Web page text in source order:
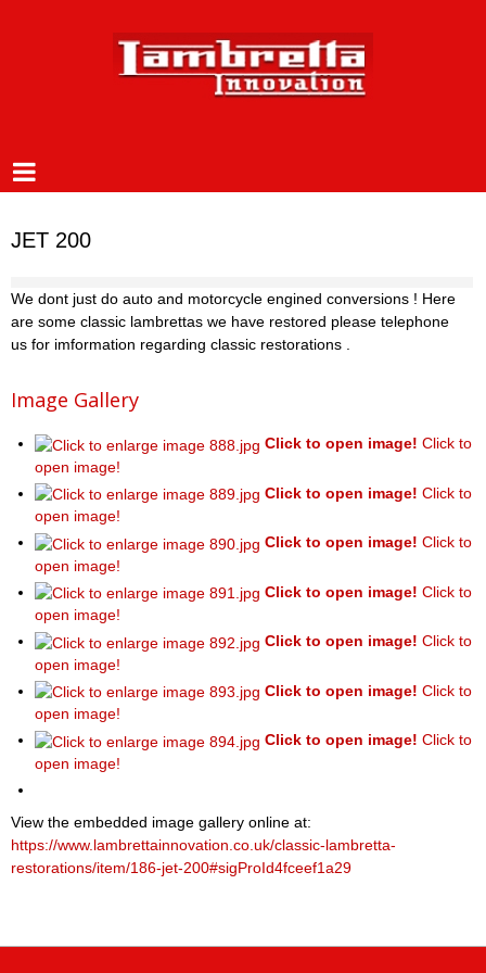
JET 200
We dont just do auto and motorcycle engined conversions ! Here
are some classic lambrettas we have restored please telephone
us for imformation regarding classic restorations .
Image Gallery
Click to open image! Click to
open image!
Click to open image! Click to
open image!
Click to open image! Click to
open image!
Click to open image! Click to
open image!
Click to open image! Click to
open image!
Click to open image! Click to
open image!
Click to open image! Click to
open image!
View the embedded image gallery online at:
https://www.lambrettainnovation.co.uk/classic-lambretta-
restorations/item/186-jet-200#sigProId4fceef1a29